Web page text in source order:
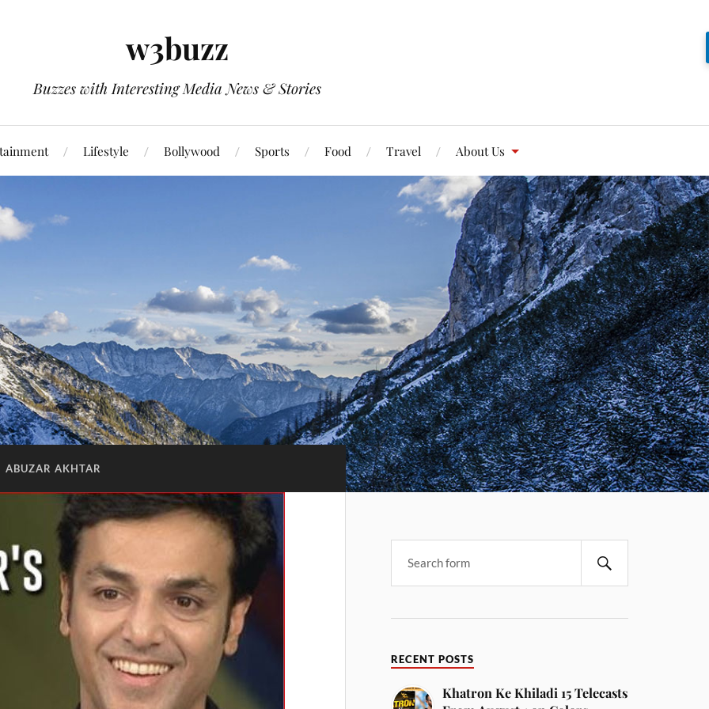
w3buzz
Buzzes with Interesting Media News & Stories
Lifestyle Bollywood Sports Food Travel About Us
ABUZAR AKHTAR
RECENT POSTS
Khatron Ke Khiladi 15 Telecasts